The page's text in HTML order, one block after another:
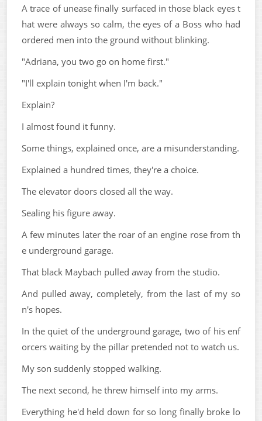
A trace of unease finally surfaced in those black eyes t
hat were always so calm, the eyes of a Boss who had
ordered men into the ground without blinking.
"Adriana, you two go on home first."
"I'll explain tonight when I'm back."
Explain?
I almost found it funny.
Some things, explained once, are a misunderstanding.
Explained a hundred times, they're a choice.
The elevator doors closed all the way.
Sealing his figure away.
A few minutes later the roar of an engine rose from th
e underground garage.
That black Maybach pulled away from the studio.
And pulled away, completely, from the last of my so
n's hopes.
In the quiet of the underground garage, two of his enf
orcers waiting by the pillar pretended not to watch us.
My son suddenly stopped walking.
The next second, he threw himself into my arms.
Everything he'd held down for so long finally broke lo